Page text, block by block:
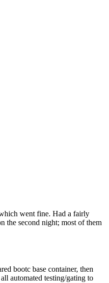
went fine. Had a fairly
the second night; most of them
bootc base container, then
automated testing/gating to